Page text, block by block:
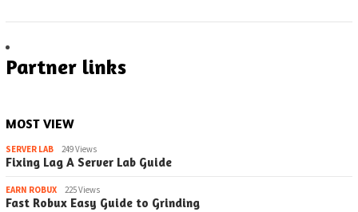
Partner links
MOST VIEW
SERVER LAB 249 Views
Fixing Lag A Server Lab Guide
EARN ROBUX 225 Views
Fast Robux Easy Guide to Grinding